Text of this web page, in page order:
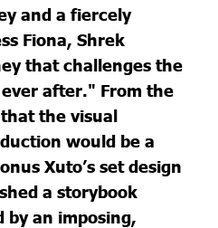
and a fiercely
Fiona, Shrek
that challenges the
after." From the
the visual
would be a
Xuto’s set design
a storybook
by an imposing,